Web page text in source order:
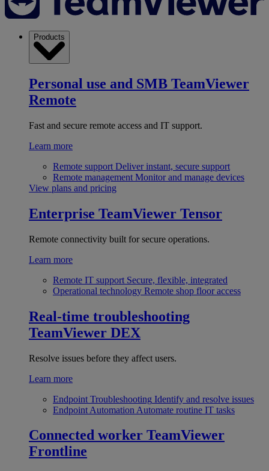
Products
Personal use and SMB TeamViewer
Remote
Fast and secure remote access and IT support.
Learn more
Remote support Deliver instant, secure support
Remote management Monitor and manage devices
View plans and pricing
Enterprise TeamViewer Tensor
Remote connectivity built for secure operations.
Learn more
Remote IT support Secure, flexible, integrated
Operational technology Remote shop floor access
Real-time troubleshooting
TeamViewer DEX
Resolve issues before they affect users.
Learn more
Endpoint Troubleshooting Identify and resolve issues
Endpoint Automation Automate routine IT tasks
Connected worker TeamViewer
Frontline